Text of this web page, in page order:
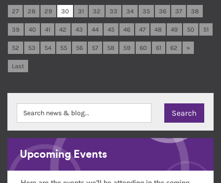
27 28 29 30 31 32 33 34 35 36 37 38
39 40 41 42 43 44 45 46 47 48 49 50 51
52 53 54 55 56 57 58 59 60 61 62 »
Last
Upcoming Events